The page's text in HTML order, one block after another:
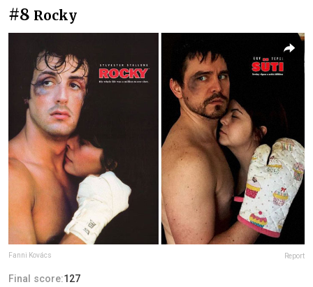
#8 Rocky
Fanni Kovács Report
Final score:127